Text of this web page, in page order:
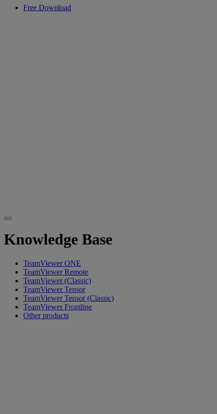
Free Download
Knowledge Base
TeamViewer ONE
TeamViewer Remote
TeamViewer (Classic)
TeamViewer Tensor
TeamViewer Tensor (Classic)
TeamViewer Frontline
Other products